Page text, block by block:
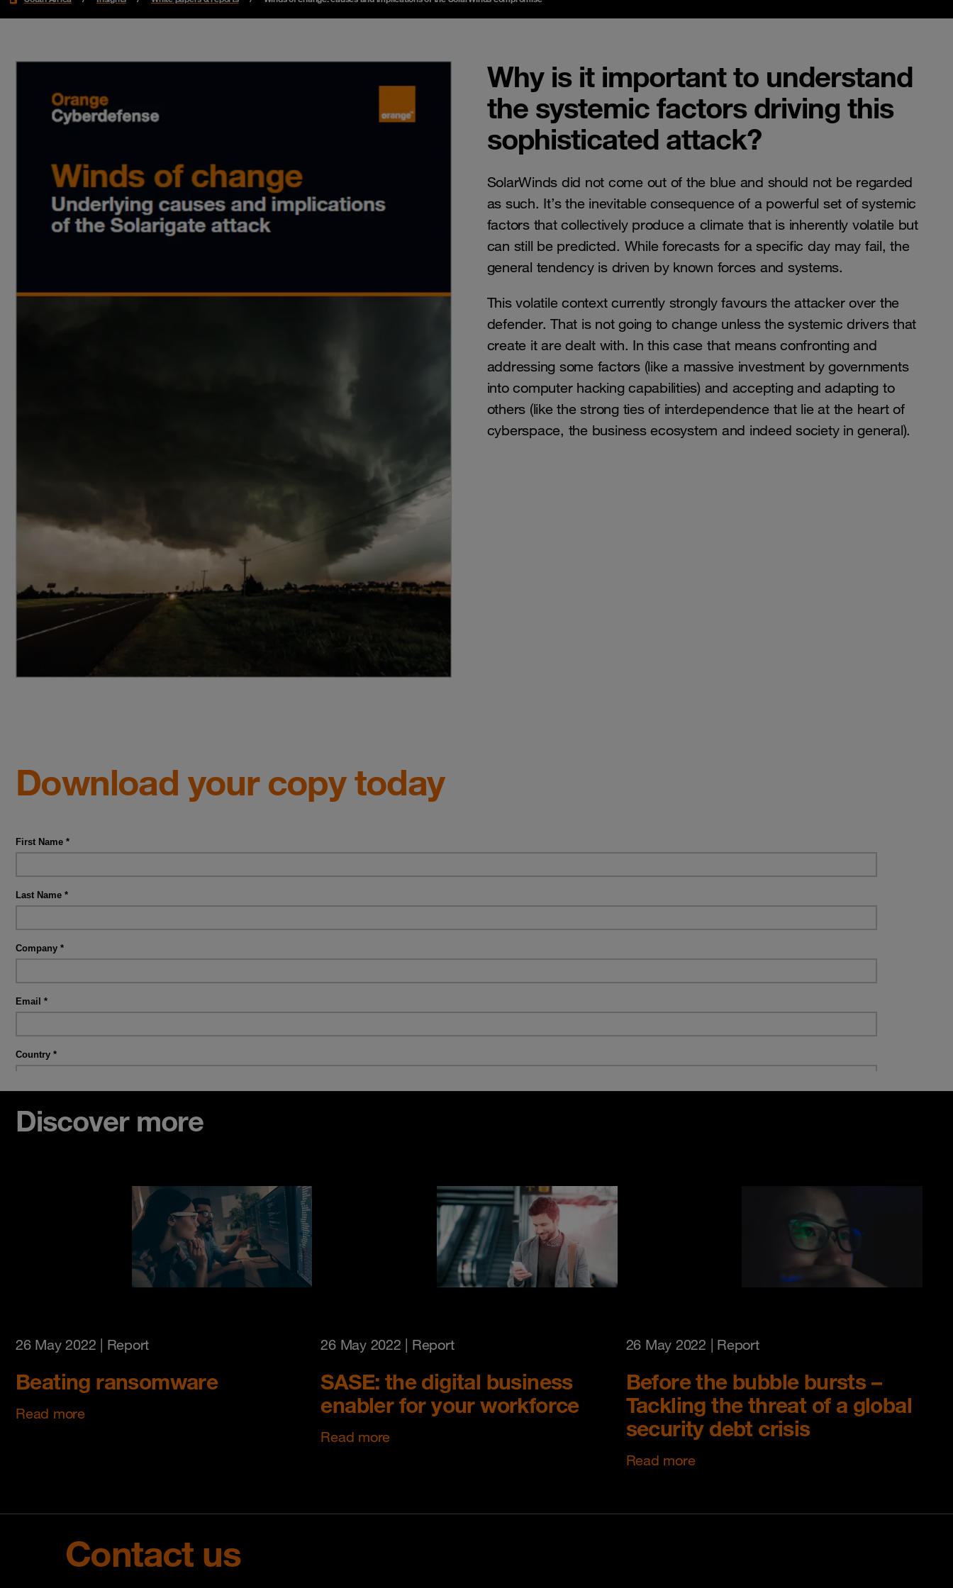
Why is it important to understand
the systemic factors driving this
sophisticated attack?
SolarWinds did not come out of the blue and should not be regarded
as such. It’s the inevitable consequence of a powerful set of systemic
factors that collectively produce a climate that is inherently volatile but
can still be predicted. While forecasts for a specific day may fail, the
general tendency is driven by known forces and systems.
This volatile context currently strongly favours the attacker over the
defender. That is not going to change unless the systemic drivers that
create it are dealt with. In this case that means confronting and
addressing some factors (like a massive investment by governments
into computer hacking capabilities) and accepting and adapting to
others (like the strong ties of interdependence that lie at the heart of
cyberspace, the business ecosystem and indeed society in general).
Download your copy today
Discover more
26 May 2022 | Report
Beating ransomware
Read more
26 May 2022 | Report
SASE: the digital business
enabler for your workforce
Read more
26 May 2022 | Report
Before the bubble bursts –
Tackling the threat of a global
security debt crisis
Read more
Contact us